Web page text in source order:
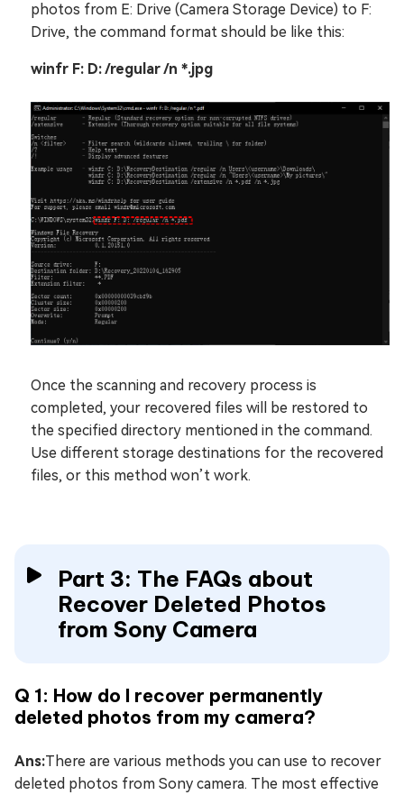
photos from E: Drive (Camera Storage Device) to F:
Drive, the command format should be like this:
winfr F: D: /regular /n *.jpg
Once the scanning and recovery process is
completed, your recovered files will be restored to
the specified directory mentioned in the command.
Use different storage destinations for the recovered
files, or this method won’t work.
Part 3: The FAQs about
Recover Deleted Photos
from Sony Camera
Q 1: How do I recover permanently
deleted photos from my camera?
Ans:There are various methods you can use to recover
deleted photos from Sony camera. The most effective